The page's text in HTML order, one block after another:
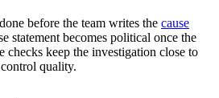
before the team writes the cause
statement becomes political once the
checks keep the investigation close to
quality.